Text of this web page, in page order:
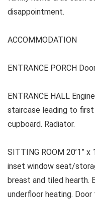
disappointment.
ACCOMMODATION
ENTRANCE PORCH
ENTRANCE HALL
staircase leading to
cupboard. Radiator.
SITTING ROOM 20’1”
inset window seat/
breast and tiled hearth.
underfloor heating.